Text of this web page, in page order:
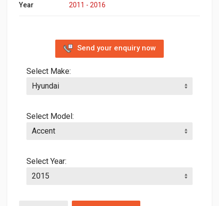
Year
2011 - 2016
Send your enquiry now
Select Make:
Select Model:
Select Year: